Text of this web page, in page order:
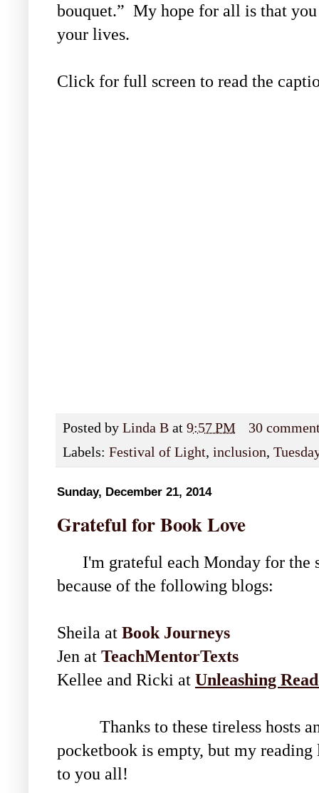
bouquet.” My hope for all is that
your lives.
Click for full screen to read the
Posted by Linda B at 9:57 PM
30
Labels: Festival of Light, inclusion,
Sunday, December 21, 2014
Grateful for Book Love
I'm grateful each Monday for the
because of the following blogs:
Sheila at Book Journeys
Jen at TeachMentorTexts
Kellee and Ricki at Unleashing
Thanks to these tireless hosts
pocketbook is empty, but my
to you all!